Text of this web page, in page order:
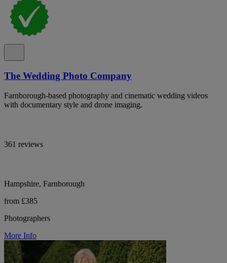
The Wedding Photo Company
Farnborough-based photography and cinematic wedding videos
with documentary style and drone imaging.
361 reviews
Hampshire, Farnborough
from £385
Photographers
More Info